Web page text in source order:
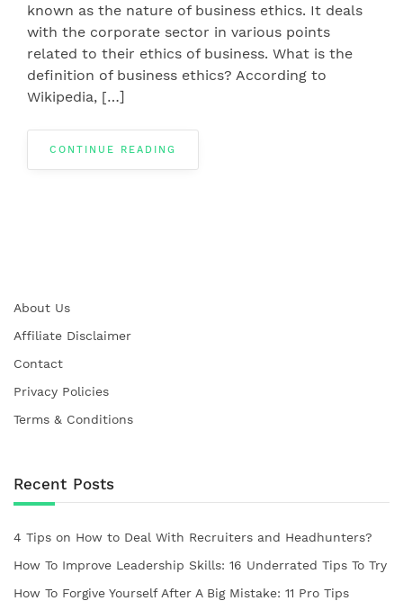
known as the nature of business ethics. It deals
with the corporate sector in various points
related to their ethics of business. What is the
definition of business ethics? According to
Wikipedia, […]
CONTINUE READING
About Us
Affiliate Disclaimer
Contact
Privacy Policies
Terms & Conditions
Recent Posts
4 Tips on How to Deal With Recruiters and Headhunters?
How To Improve Leadership Skills: 16 Underrated Tips To Try
How To Forgive Yourself After A Big Mistake: 11 Pro Tips